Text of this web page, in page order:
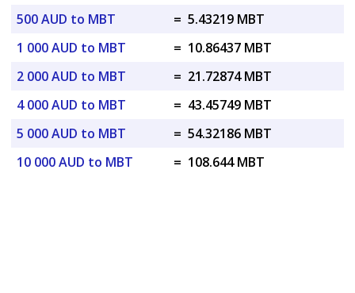
500 AUD to MBT
= 5.43219 MBT
1 000 AUD to MBT
= 10.86437 MBT
2 000 AUD to MBT
= 21.72874 MBT
4 000 AUD to MBT
= 43.45749 MBT
5 000 AUD to MBT
= 54.32186 MBT
10 000 AUD to MBT
= 108.644 MBT